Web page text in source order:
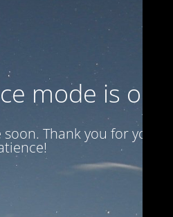
mode is on
Thank you for your